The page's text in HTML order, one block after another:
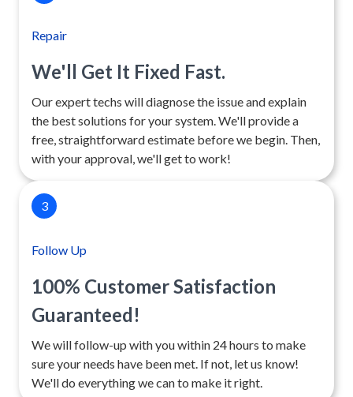
Repair
We'll Get It Fixed Fast.
Our expert techs will diagnose the issue and explain
the best solutions for your system. We'll provide a
free, straightforward estimate before we begin. Then,
with your approval, we'll get to work!
3
Follow Up
100% Customer Satisfaction
Guaranteed!
We will follow-up with you within 24 hours to make
sure your needs have been met. If not, let us know!
We'll do everything we can to make it right.